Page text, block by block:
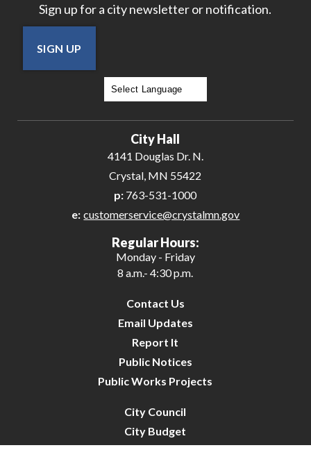
Sign up for a city newsletter or notification.
SIGN UP
City Hall
4141 Douglas Dr. N.
Crystal, MN 55422
p: 763-531-1000
e: customerservice@crystalmn.gov
Regular Hours:
Monday - Friday
8 a.m.- 4:30 p.m.
Contact Us
Email Updates
Report It
Public Notices
Public Works Projects
City Council
City Budget